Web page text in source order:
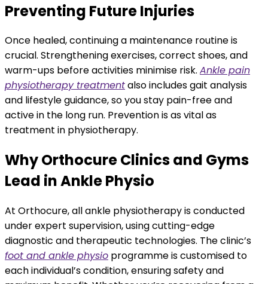
Preventing Future Injuries
Once healed, continuing a maintenance routine is
crucial. Strengthening exercises, correct shoes, and
warm-ups before activities minimise risk. Ankle pain
physiotherapy treatmentalso includes gait analysis
and lifestyle guidance, so you stay pain-free and
active in the long run. Prevention is as vital as
treatment in physiotherapy.
Why Orthocure Clinics and Gyms
Lead in Ankle Physio
At Orthocure, all ankle physiotherapy is conducted
under expert supervision, using cutting-edge
diagnostic and therapeutic technologies. The clinic’s
foot and ankle physio programme is customised to
each individual’s condition, ensuring safety and